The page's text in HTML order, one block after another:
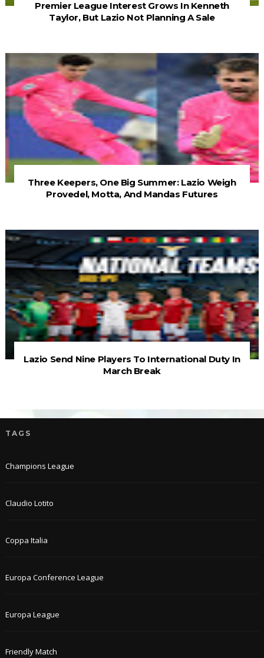
Premier League Interest Grows In Kenneth
Taylor, But Lazio Not Planning A Sale
Three Keepers, One Big Summer: Lazio Weigh
Provedel, Motta, And Mandas Futures
Lazio Send Nine Players To International Duty In
March Break
TAGS
Champions League
Claudio Lotito
Coppa Italia
Europa Conference League
Europa League
Friendly Match